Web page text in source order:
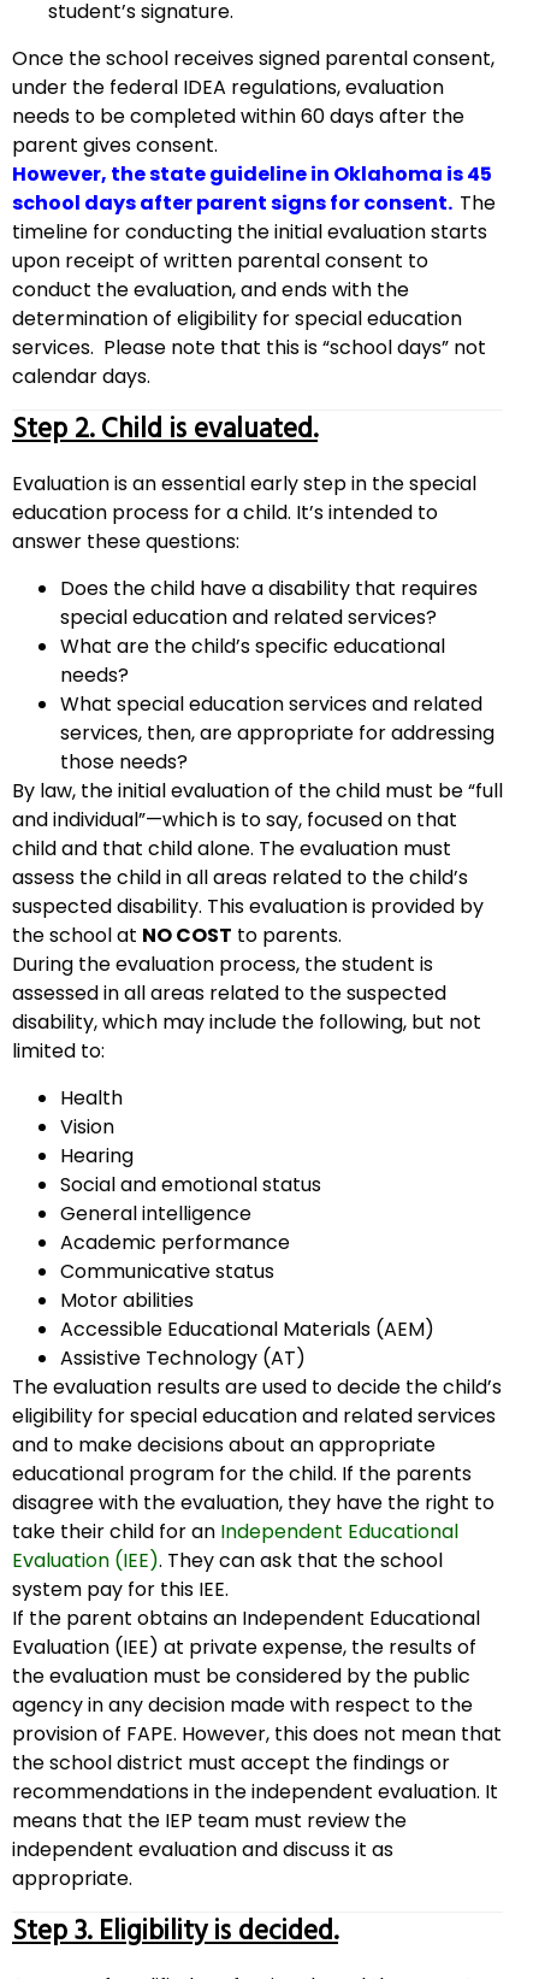
student’s signature.
Once the school receives signed parental consent,
under the federal IDEA regulations, evaluation
needs to be completed within 60 days after the
parent gives consent.
However, the state guideline in Oklahoma is 45
school days after parent signs for consent. The
timeline for conducting the initial evaluation starts
upon receipt of written parental consent to
conduct the evaluation, and ends with the
determination of eligibility for special education
services. Please note that this is “school days” not
calendar days.
Step 2. Child is evaluated.
Evaluation is an essential early step in the special
education process for a child. It’s intended to
answer these questions:
Does the child have a disability that requires
special education and related services?
What are the child’s specific educational
needs?
What special education services and related
services, then, are appropriate for addressing
those needs?
By law, the initial evaluation of the child must be “full
and individual”—which is to say, focused on that
child and that child alone. The evaluation must
assess the child in all areas related to the child’s
suspected disability. This evaluation is provided by
the school at NO COST to parents.
During the evaluation process, the student is
assessed in all areas related to the suspected
disability, which may include the following, but not
limited to:
Health
Vision
Hearing
Social and emotional status
General intelligence
Academic performance
Communicative status
Motor abilities
Accessible Educational Materials (AEM)
Assistive Technology (AT)
The evaluation results are used to decide the child’s
eligibility for special education and related services
and to make decisions about an appropriate
educational program for the child. If the parents
disagree with the evaluation, they have the right to
take their child for an Independent Educational
Evaluation (IEE). They can ask that the school
system pay for this IEE.
If the parent obtains an Independent Educational
Evaluation (IEE) at private expense, the results of
the evaluation must be considered by the public
agency in any decision made with respect to the
provision of FAPE. However, this does not mean that
the school district must accept the findings or
recommendations in the independent evaluation. It
means that the IEP team must review the
independent evaluation and discuss it as
appropriate.
Step 3. Eligibility is decided.